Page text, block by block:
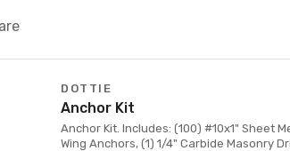
DOTTIE
Anchor Kit
Anchor Kit. Includes: (100) #10x1" Sheet
Wing Anchors, (1) 1/4" Carbide Masonry